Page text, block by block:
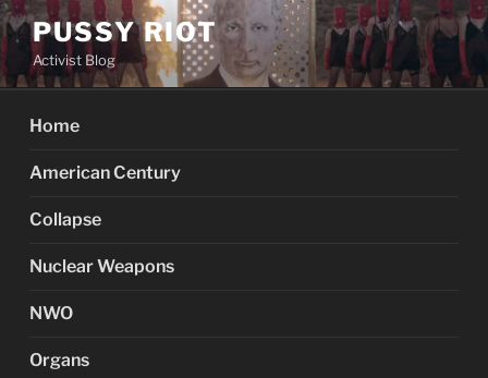
Skip
to
content
PUSSY RIOT
Activist Blog
Home
American Century
Collapse
Nuclear Weapons
NWO
Organs